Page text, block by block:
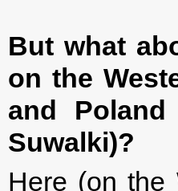
But what
on the
and
Suwalki)?
Here (on the